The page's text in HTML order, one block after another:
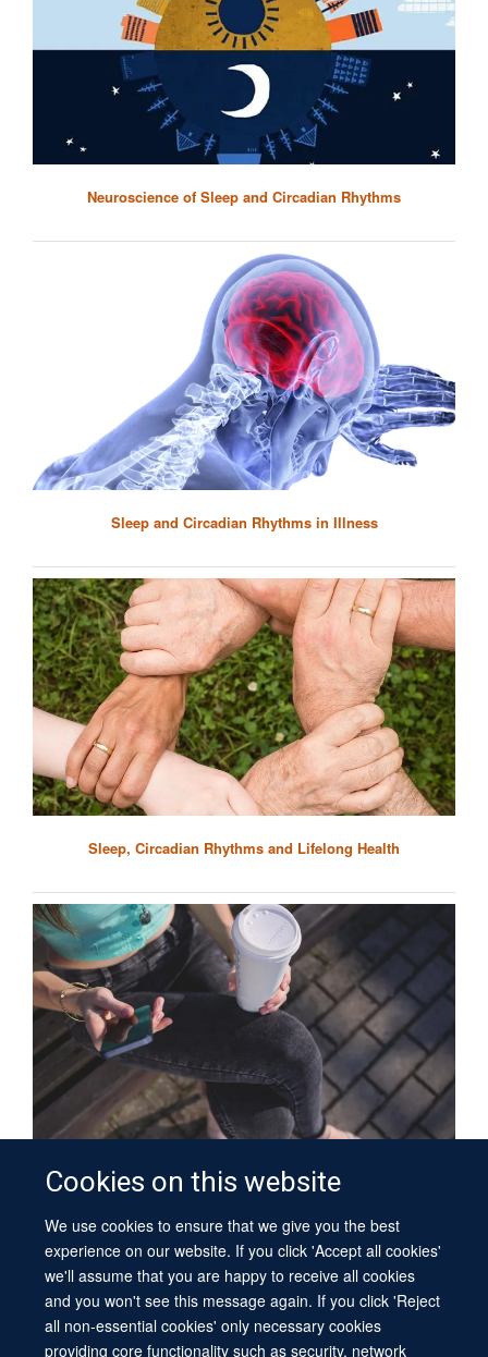
Cookies on this website
We use cookies to ensure that we give you the best
experience on our website. If you click 'Accept all cookies'
we'll assume that you are happy to receive all cookies
and you won't see this message again. If you click 'Reject
all non-essential cookies' only necessary cookies
providing core functionality such as security, network
Neuroscience of Sleep and Circadian Rhythms
Sleep and Circadian Rhythms in Illness
Sleep, Circadian Rhythms and Lifelong Health
Sleep, Circadian Rhythms and Society
PUBLICATIONS
We have a database of SCNi publications.